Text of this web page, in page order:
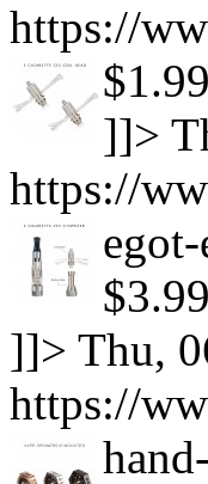
https://
$1.99
]]>
https://
$3.99
]]> Thu,
https://